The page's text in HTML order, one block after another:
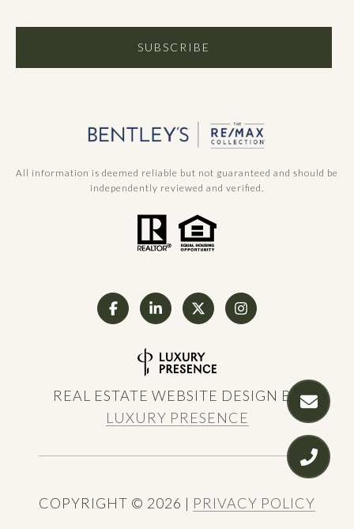
SUBSCRIBE
All information is deemed reliable but not guaranteed and should be
independently reviewed and verified.
REAL ESTATE WEBSITE DESIGN BY
LUXURY PRESENCE
COPYRIGHT © 2026 | PRIVACY POLICY